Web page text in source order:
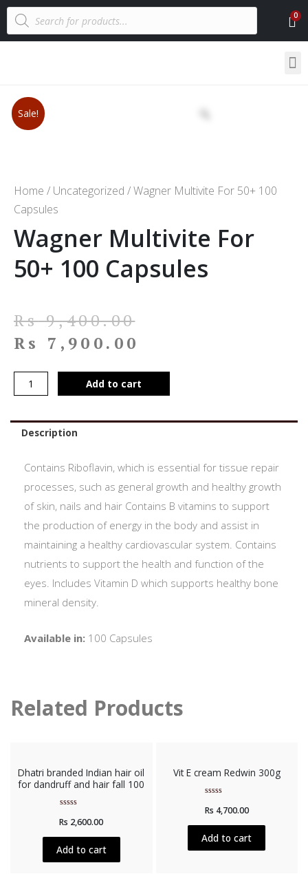
Sale!
Home / Uncategorized / Wagner Multivite For 50+ 100
Capsules
Wagner Multivite For
50+ 100 Capsules
Rs9,400.00
Rs
7,900.00
Add to cart
Description
Contains Riboflavin, which is essential for tissue repair
processes, such as general growth and healthy growth
of skin, nails and hair Contains B vitamins to support
the production of energy in the body and assist in
maintaining a healthy cardiovascular system. Contains
nutrients to support the health and function of the
eyes. Includes Vitamin D which supports healthy bone
mineral density.
Available in: 100 Capsules
Related Products
Dhatri branded Indian hair oil
for dandruff and hair fall 100
0
of
Rs 2,600.00
Add to cart
Vit E cream Redwin 300g
0
of
Rs 4,700.00
Add to cart